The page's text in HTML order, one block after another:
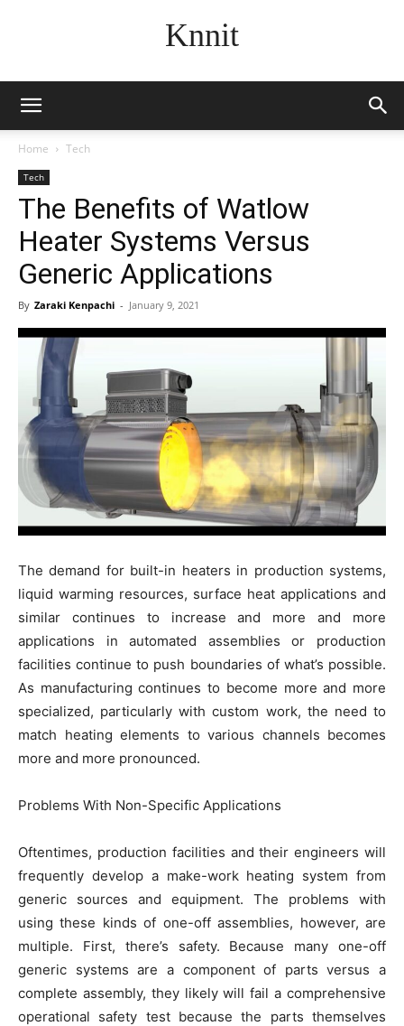
Knnit
Home Tech
Tech
The Benefits of Watlow
Heater Systems Versus
Generic Applications
By Zaraki Kenpachi - January 9, 2021
The demand for built-in heaters in production systems,
liquid warming resources, surface heat applications and
similar continues to increase and more and more
applications in automated assemblies or production
facilities continue to push boundaries of what’s possible.
As manufacturing continues to become more and more
specialized, particularly with custom work, the need to
match heating elements to various channels becomes
more and more pronounced.
Problems With Non-Specific Applications
Oftentimes, production facilities and their engineers will
frequently develop a make-work heating system from
generic sources and equipment. The problems with
using these kinds of one-off assemblies, however, are
multiple. First, there’s safety. Because many one-off
generic systems are a component of parts versus a
complete assembly, they likely will fail a comprehensive
operational safety test because the parts themselves